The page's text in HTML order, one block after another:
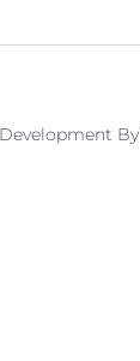
By